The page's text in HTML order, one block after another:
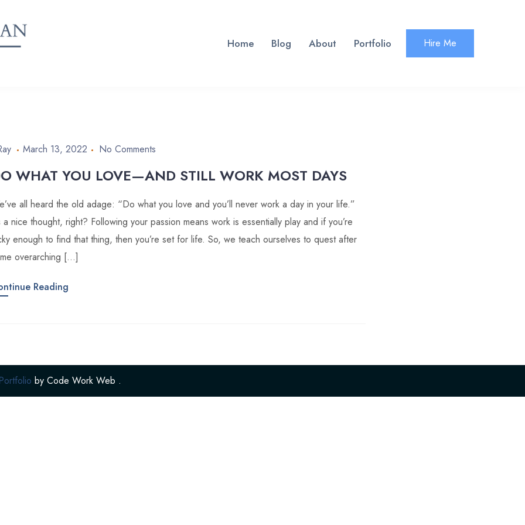
Home Blog About Portfolio Hire Me
March 13, 2022 No Comments
WHAT YOU LOVE—AND STILL WORK MOST DAYS
all heard the old adage: “Do what you love and you’ll never work a day in your life.”
a nice thought, right? Following your passion means work is essentially play and if you’re
enough to find that thing, then you’re set for life. So, we teach ourselves to quest after
overarching […]
Reading
by Code Work Web .